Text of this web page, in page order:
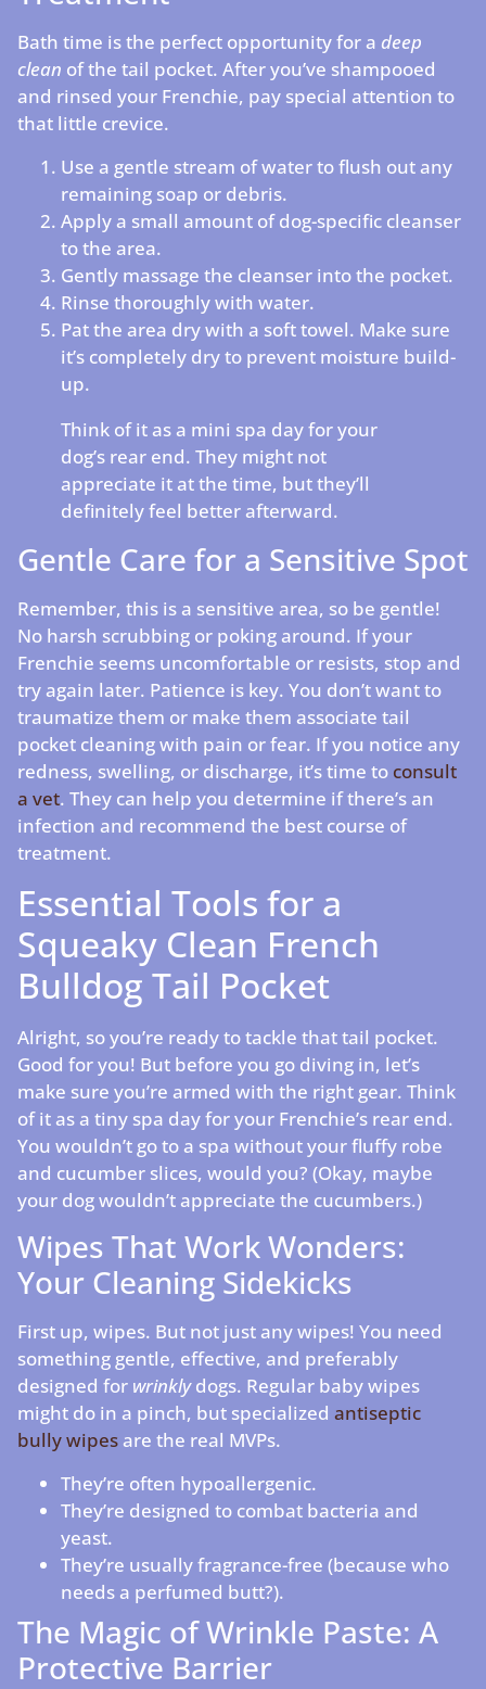
Bath time is the perfect opportunity for a deep
clean of the tail pocket. After you’ve shampooed
and rinsed your Frenchie, pay special attention to
that little crevice.
Use a gentle stream of water to flush out any
remaining soap or debris.
Apply a small amount of dog-specific cleanser
to the area.
Gently massage the cleanser into the pocket.
Rinse thoroughly with water.
Pat the area dry with a soft towel. Make sure
it’s completely dry to prevent moisture build-
up.
Think of it as a mini spa day for your
dog’s rear end. They might not
appreciate it at the time, but they’ll
definitely feel better afterward.
Gentle Care for a Sensitive Spot
Remember, this is a sensitive area, so be gentle!
No harsh scrubbing or poking around. If your
Frenchie seems uncomfortable or resists, stop and
try again later. Patience is key. You don’t want to
traumatize them or make them associate tail
pocket cleaning with pain or fear. If you notice any
redness, swelling, or discharge, it’s time to consult
a vet. They can help you determine if there’s an
infection and recommend the best course of
treatment.
Essential Tools for a
Squeaky Clean French
Bulldog Tail Pocket
Alright, so you’re ready to tackle that tail pocket.
Good for you! But before you go diving in, let’s
make sure you’re armed with the right gear. Think
of it as a tiny spa day for your Frenchie’s rear end.
You wouldn’t go to a spa without your fluffy robe
and cucumber slices, would you? (Okay, maybe
your dog wouldn’t appreciate the cucumbers.)
Wipes That Work Wonders:
Your Cleaning Sidekicks
First up, wipes. But not just any wipes! You need
something gentle, effective, and preferably
designed for wrinklydogs. Regular baby wipes
might do in a pinch, but specialized antiseptic
bully wipes are the real MVPs.
They’re often hypoallergenic.
They’re designed to combat bacteria and
yeast.
They’re usually fragrance-free (because who
needs a perfumed butt?).
The Magic of Wrinkle Paste: A
Protective Barrier